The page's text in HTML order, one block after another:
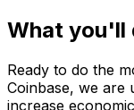
What you'll
Ready to do the
Coinbase, we are
increase